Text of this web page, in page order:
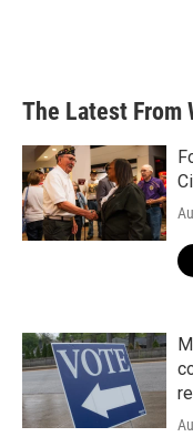
The Latest From